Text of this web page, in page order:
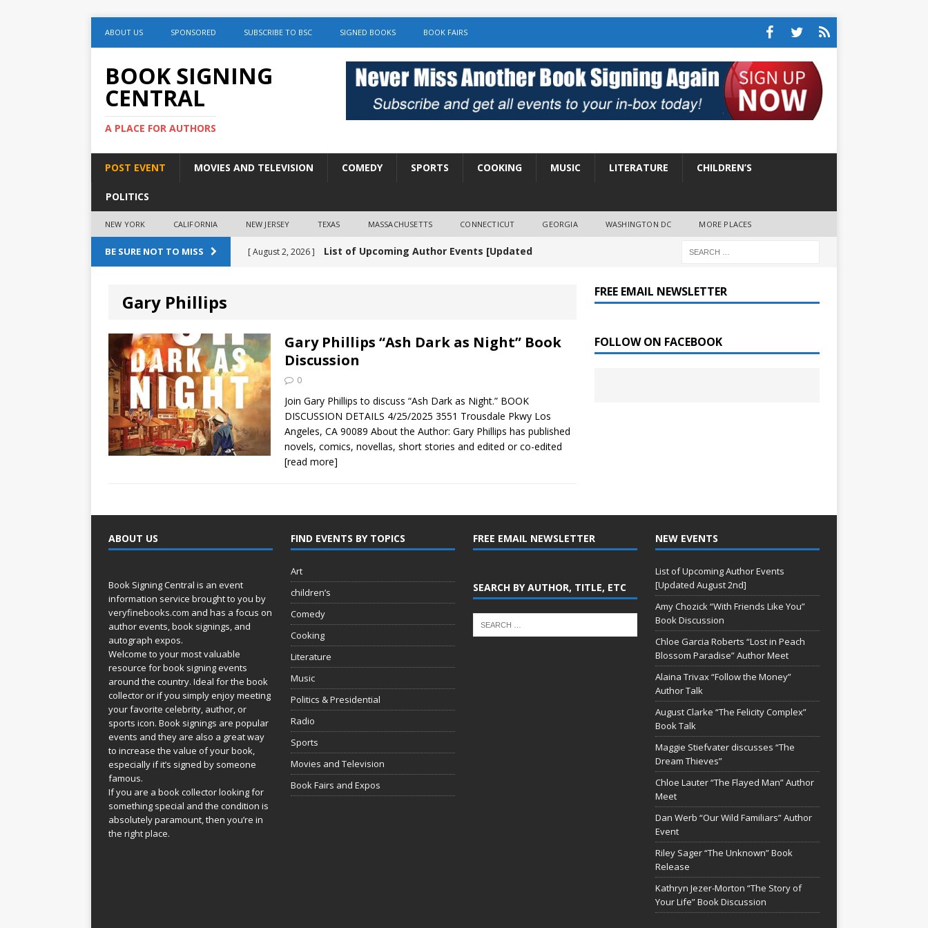
ABOUT US SPONSORED SUBSCRIBE TO BSC SIGNED BOOKS BOOK FAIRS
BOOK SIGNING
CENTRAL
A PLACE FOR AUTHORS
POST EVENT MOVIES AND TELEVISION COMEDY SPORTS COOKING MUSIC LITERATURE CHILDREN’S
POLITICS
NEW YORK CALIFORNIA NEW JERSEY TEXAS MASSACHUSETTS CONNECTICUT GEORGIA WASHINGTON DC MORE PLACES
BE SURE NOT TO MISS [ August 2, 2026 ] List of Upcoming Author Events [Updated
Discussion LITERATURE
[ August 2, 2026 ] Chloe Garcia Roberts “Lost in Peach Blossom
Paradise” Author Meet LITERATURE
[ August 2, 2026 ] Alaina Trivax “Follow the Money” Author Talk
CHILDREN'S
LITERATURE
[ September 25, 2025 ] Kamala Harris “107 Days” Book Signing Tour
and Signed first edition copies
Gary Phillips
Gary Phillips “Ash Dark as Night” Book
Discussion
0
Join Gary Phillips to discuss “Ash Dark as Night.” BOOK
DISCUSSION DETAILS 4/25/2025 3551 Trousdale Pkwy Los
Angeles, CA 90089 About the Author: Gary Phillips has published
novels, comics, novellas, short stories and edited or co-edited
[read more]
FREE EMAIL NEWSLETTER
FOLLOW ON FACEBOOK
ABOUT US
Book Signing Central is an event
information service brought to you by
veryfinebooks.com and has a focus on
author events, book signings, and
autograph expos.
Welcome to your most valuable
resource for book signing events
around the country. Ideal for the book
collector or if you simply enjoy meeting
your favorite celebrity, author, or
sports icon. Book signings are popular
events and they are also a great way
to increase the value of your book,
especially if it’s signed by someone
famous.
If you are a book collector looking for
something special and the condition is
absolutely paramount, then you’re in
the right place.
FIND EVENTS BY TOPICS
Art
children’s
Comedy
Cooking
Literature
Music
Politics & Presidential
Radio
Sports
Movies and Television
Book Fairs and Expos
FREE EMAIL NEWSLETTER
SEARCH BY AUTHOR, TITLE, ETC
NEW EVENTS
List of Upcoming Author Events
[Updated August 2nd]
Amy Chozick “With Friends Like You”
Book Discussion
Chloe Garcia Roberts “Lost in Peach
Blossom Paradise” Author Meet
Alaina Trivax “Follow the Money”
Author Talk
August Clarke “The Felicity Complex”
Book Talk
Maggie Stiefvater discusses “The
Dream Thieves”
Chloe Lauter “The Flayed Man” Author
Meet
Dan Werb “Our Wild Familiars” Author
Event
Riley Sager “The Unknown” Book
Release
Kathryn Jezer-Morton “The Story of
Your Life” Book Discussion